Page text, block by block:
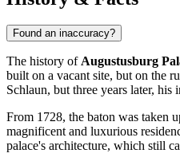
Found an inaccuracy?
The history ofAugustusburg
built on a vacant site, but on the
Schlaun, but three years later, his
From 1728, the baton was taken
magnificent and luxurious
palace's architecture, which still